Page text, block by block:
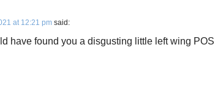
at 12:21 pm said:
have found you a disgusting little left wing